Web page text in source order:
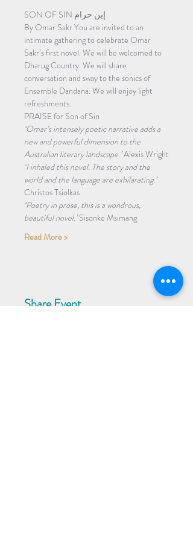
By Omar Sakr You are invited to an
intimate gathering to celebrate Omar
Sakr’s first novel. We will be welcomed to
Dharug Country. We will share
conversation and sway to the sonics of
Ensemble Dandana. We will enjoy light
refreshments.
PRAISE for Son of Sin
‘Omar’s intensely poetic narrative adds a
new and powerful dimension to the
Australian literary landscape.’ Alexis Wright
‘I inhaled this novel. The story and the
world and the language are exhilarating.’
Christos Tsiolkas
‘Poetry in prose, this is a wondrous,
beautiful novel.’ Sisonke Msimang
Read More >
Share Event